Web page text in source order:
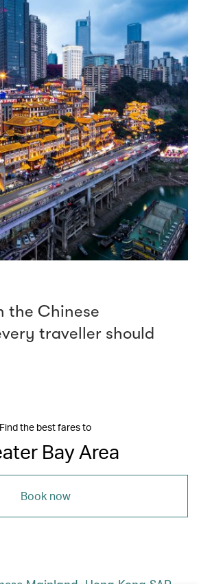
the Chinese
traveller should
Find the best fares to
Bay Area
Book now